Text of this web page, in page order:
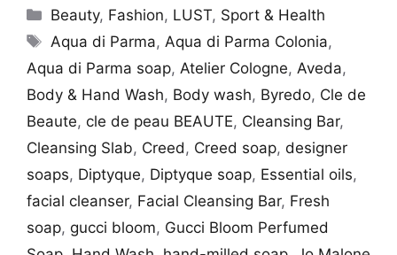
Categories
Beauty, Fashion, LUST, Sport & Health
Tags
Aqua di Parma, Aqua di Parma Colonia,
Aqua di Parma soap, Atelier Cologne, Aveda,
Body & Hand Wash, Body wash, Byredo, Cle de
Beaute, cle de peau BEAUTE, Cleansing Bar,
Cleansing Slab, Creed , Creed soap, designer
soaps, Diptyque, Diptyque soap, Essential oils,
facial cleanser, Facial Cleansing Bar, Fresh
soap, gucci bloom, Gucci Bloom Perfumed